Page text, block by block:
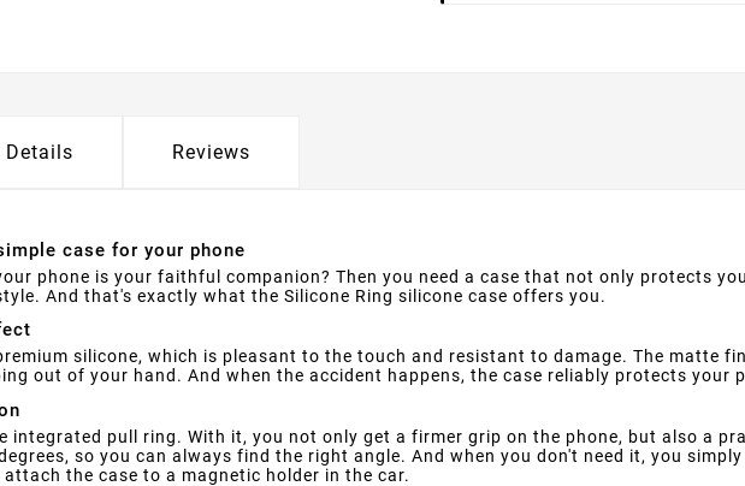
Details Reviews
case for your phone
phone is your faithful companion? Then you need a case that not only protects
And that's exactly what the Silicone Ring silicone case offers you.
silicone, which is pleasant to the touch and resistant to damage. The matte
out of your hand. And when the accident happens, the case reliably protects your
integrated pull ring. With it, you not only get a firmer grip on the phone, but also a
so you can always find the right angle. And when you don't need it, you
the case to a magnetic holder in the car.